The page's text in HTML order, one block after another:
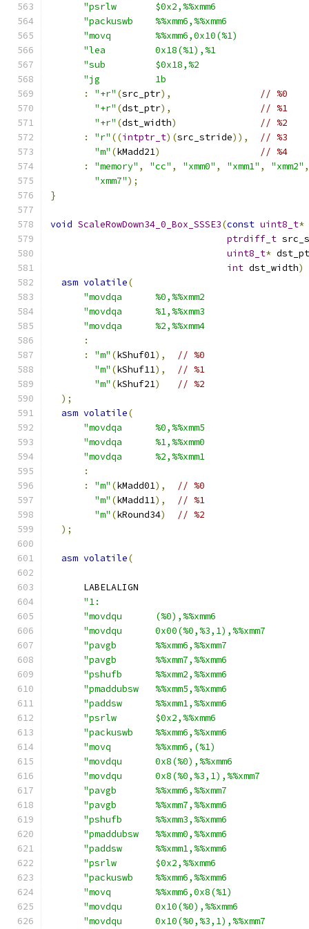
"psrlw       $0x2,%%xmm6
"packuswb    %%xmm6,%%xmm6
"movq        %%xmm6,0x10(%1)
"lea         0x18(%1),%1
"sub         $0x18,%2
"jg          1b
:
"+r" (src_ptr),
// %0
"+r" (dst_ptr),
// %1
"+r" (dst_width)
// %2
:
"r" ((intptr_t)(src_stride)),
// %3
"m" (kMadd21)
// %4
:
"memory" , "cc" , "xmm0" , "xmm1" , "xmm2" ,
"xmm7");
}
void ScaleRowDown34_0_Box_SSSE3(const uint8_t*
ptrdiff_t
uint8_t*
int dst_width)
asm volatile(
"movdqa      %0,%%xmm2
"movdqa      %1,%%xmm3
"movdqa      %2,%%xmm4
:
:
"m" (kShuf01),
// %0
"m" (kShuf11),
// %1
"m" (kShuf21)
// %2
);
asm volatile(
"movdqa      %0,%%xmm5
"movdqa      %1,%%xmm0
"movdqa      %2,%%xmm1
:
:
"m" (kMadd01),
// %0
"m" (kMadd11),
// %1
"m" (kRound34)
// %2
);
asm volatile(
      LABELALIGN
"1:
"movdqu      (%0),%%xmm6
"movdqu      0x00(%0,%3,1),%%xmm7
"pavgb       %%xmm6,%%xmm7
"pavgb       %%xmm7,%%xmm6
"pshufb      %%xmm2,%%xmm6
"pmaddubsw   %%xmm5,%%xmm6
"paddsw      %%xmm1,%%xmm6
"psrlw       $0x2,%%xmm6
"packuswb    %%xmm6,%%xmm6
"movq        %%xmm6,(%1)
"movdqu      0x8(%0),%%xmm6
"movdqu      0x8(%0,%3,1),%%xmm7
"pavgb       %%xmm6,%%xmm7
"pavgb       %%xmm7,%%xmm6
"pshufb      %%xmm3,%%xmm6
"pmaddubsw   %%xmm0,%%xmm6
"paddsw      %%xmm1,%%xmm6
"psrlw       $0x2,%%xmm6
"packuswb    %%xmm6,%%xmm6
"movq        %%xmm6,0x8(%1)
"movdqu      0x10(%0),%%xmm6
"movdqu      0x10(%0,%3,1),%%xmm7